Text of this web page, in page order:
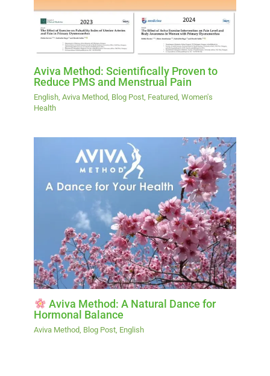
Aviva Method: Scientifically Proven to
Reduce PMS and Menstrual Pain
English ,Aviva Method Blog Post Featured ,Women's
Health
Aviva Method: A Natural Dance for
Hormonal Balance
Aviva Method Blog Post English